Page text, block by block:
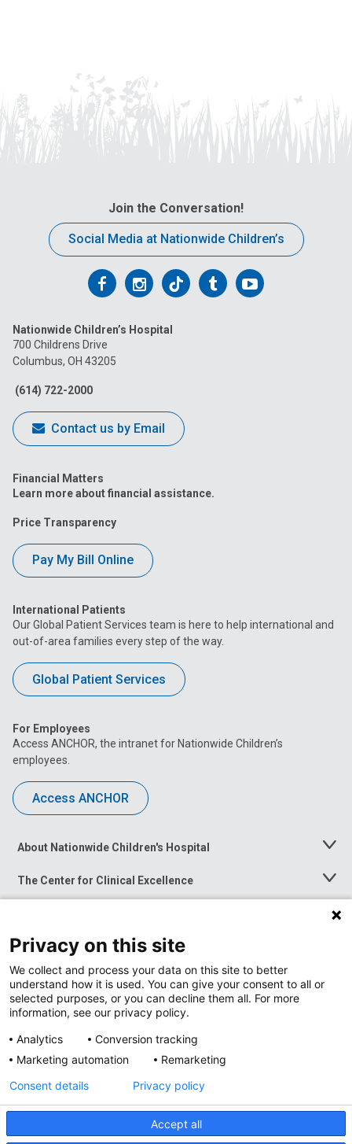
Join the Conversation!
Social Media at Nationwide Children’s
Follow
on
Facebook
Follow
on
Follow
on
FollowFollow
Nationwide Children’s Hospital
700 Childrens Drive
Columbus, OH 43205
(614) 722-2000
Contact us by Email
Financial Matters
Learn more about financial assistance.
Price Transparency
Pay My Bill Online
International Patients
Our Global Patient Services team is here to help international and
out-of-area families every step of the way.
Global Patient Services
For Employees
Access ANCHOR, the intranet for Nationwide Children’s
employees.
Access ANCHOR
About Nationwide Children's Hospital
Toggle
The Center for Clinical Excellence
Toggle
Menu
Toggle
News at Nationwide Children's
Privacy Policy
Privacy on this site
We collect and process your data on this site to better
understand how it is used. You can give your consent to all or
selected purposes, or you can decline them all. For more
information, see our privacy policy.
Analytics
Conversion tracking
Marketing automation
Remarketing
Accept all
Consent details Privacy policy